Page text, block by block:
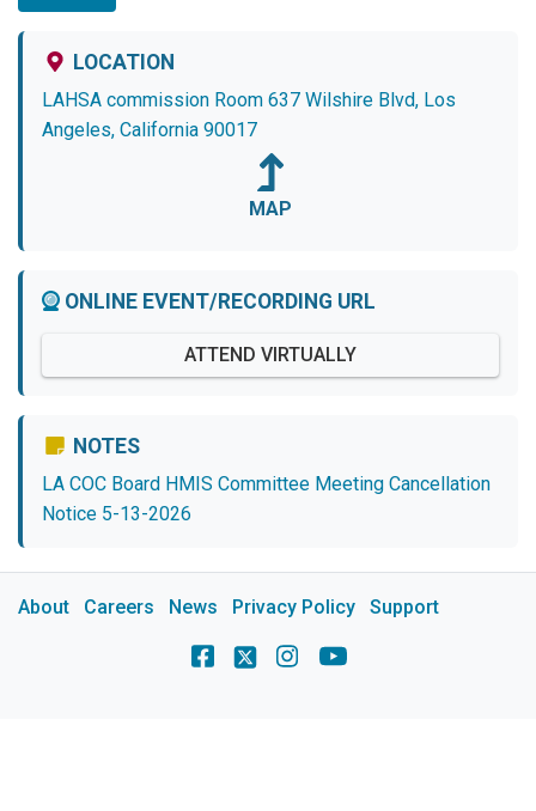
LOCATION
LAHSA commission Room 637 Wilshire Blvd, Los
Angeles, California 90017
MAP
ONLINE EVENT/RECORDING URL
ATTEND VIRTUALLY
NOTES
LA COC Board HMIS Committee Meeting Cancellation
Notice 5-13-2026
About Careers News Privacy Policy Support